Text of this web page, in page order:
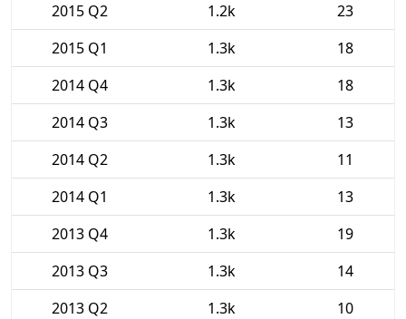
2015 Q2
1.2k
23
2015 Q1
1.3k
18
2014 Q4
1.3k
18
2014 Q3
1.3k
13
2014 Q2
1.3k
11
2014 Q1
1.3k
13
2013 Q4
1.3k
19
2013 Q3
1.3k
14
2013 Q2
1.3k
10